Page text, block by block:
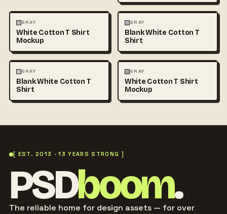
FASHION
GRAY
White Cotton T Shirt
Mockup
FASHION
GRAY
Blank White Cotton T
Shirt
FASHION
GRAY
Blank White Cotton T
Shirt
FASHION
GRAY
White Cotton T Shirt
Mockup
[ EST. 2013 · 13 YEARS STRONG ]
PSDboom.
The reliable home for design assets — for over